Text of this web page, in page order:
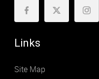
Links
Site Map